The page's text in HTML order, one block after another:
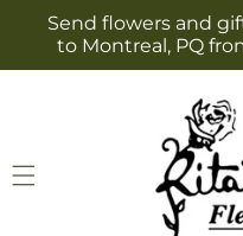
Skip to
content
Send flowers and
to Montreal, PQ